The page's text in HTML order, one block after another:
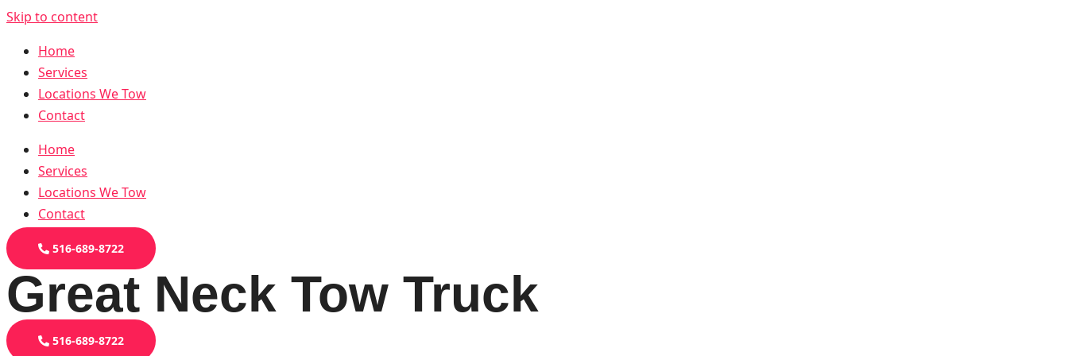
Skip to content
Home
Services
Locations We Tow
Contact
Home
Services
Locations We Tow
Contact
516-689-8722
Great Neck Tow Truck
516-689-8722